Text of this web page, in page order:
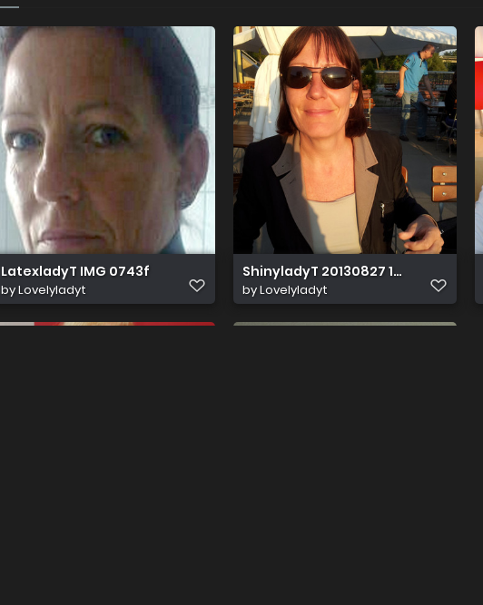
LatexladyT IMG 0743f
byLovelyladyt
ShinyladyT 20130827 192237
byLovelyladyt